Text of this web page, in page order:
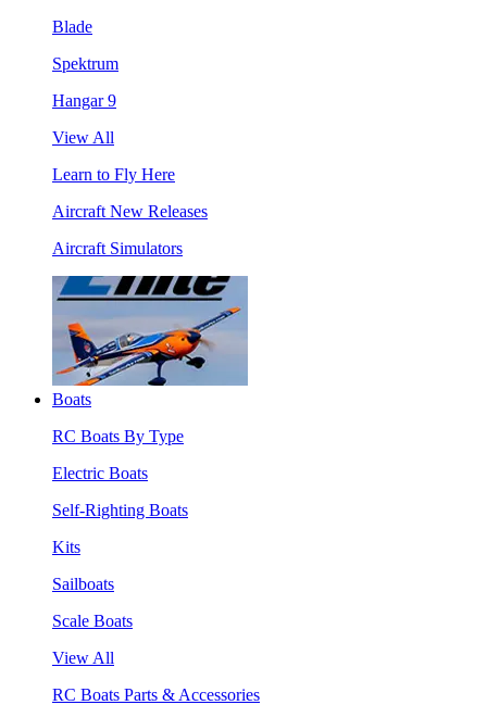
Blade
Spektrum
Hangar 9
View All
Learn to Fly Here
Aircraft New Releases
Aircraft Simulators
Boats
RC Boats By Type
Electric Boats
Self-Righting Boats
Kits
Sailboats
Scale Boats
View All
RC Boats Parts & Accessories